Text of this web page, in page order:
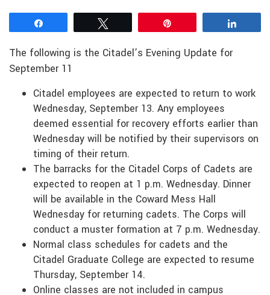
The following is the Citadel’s Evening Update for
September 11
Citadel employees are expected to return to work
Wednesday, September 13. Any employees
deemed essential for recovery efforts earlier than
Wednesday will be notified by their supervisors on
timing of their return.
The barracks for the Citadel Corps of Cadets are
expected to reopen at 1 p.m. Wednesday. Dinner
will be available in the Coward Mess Hall
Wednesday for returning cadets. The Corps will
conduct a muster formation at 7 p.m. Wednesday.
Normal class schedules for cadets and the
Citadel Graduate College are expected to resume
Thursday, September 14.
Online classes are not included in campus